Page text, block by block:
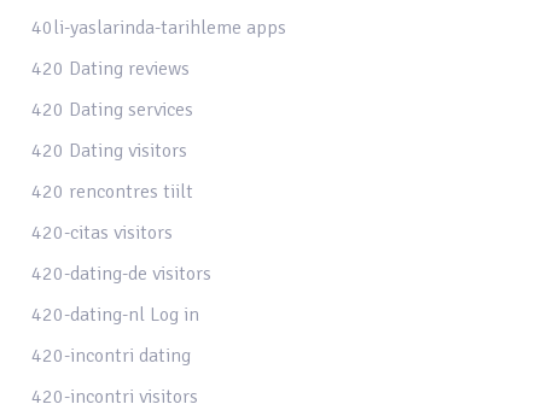
40li-yaslarinda-tarihleme apps
420 Dating reviews
420 Dating services
420 Dating visitors
420 rencontres tiilt
420-citas visitors
420-dating-de visitors
420-dating-nl Log in
420-incontri dating
420-incontri visitors